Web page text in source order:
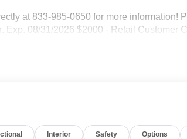
at 833-985-0650 for more information!
Exp. 08/31/2026 $2000 - Retail Customer
Interior Safety Options